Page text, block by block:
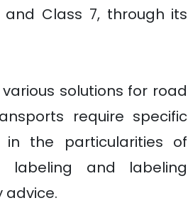
Class 7, through its
various solutions for road
require specific
the particularities of
labeling and labeling
advice.